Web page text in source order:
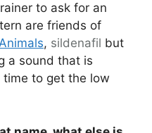
to ask for an
are friends of
, sildenafil but
a sound that is
time to get the low